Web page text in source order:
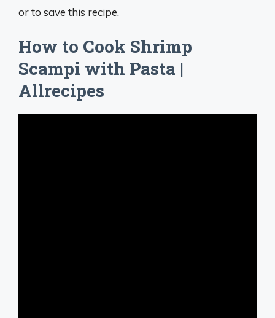
or to save this recipe.
How to Cook Shrimp
Scampi with Pasta |
Allrecipes